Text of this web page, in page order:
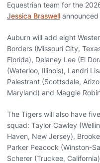
Equestrian team for the
Jessica Braswell
Auburn will add eight
Borders (Missouri City,
Florida), Delaney Lee (El
(Waterloo, Illinois), Landri
Palestrant (Scottsdale,
Maryland) and Maggie
The Tigers will also have
squad: Taylor Cawley
Haven, New Jersey),
Parker Peacock (Winston-
Scherer (Truckee,